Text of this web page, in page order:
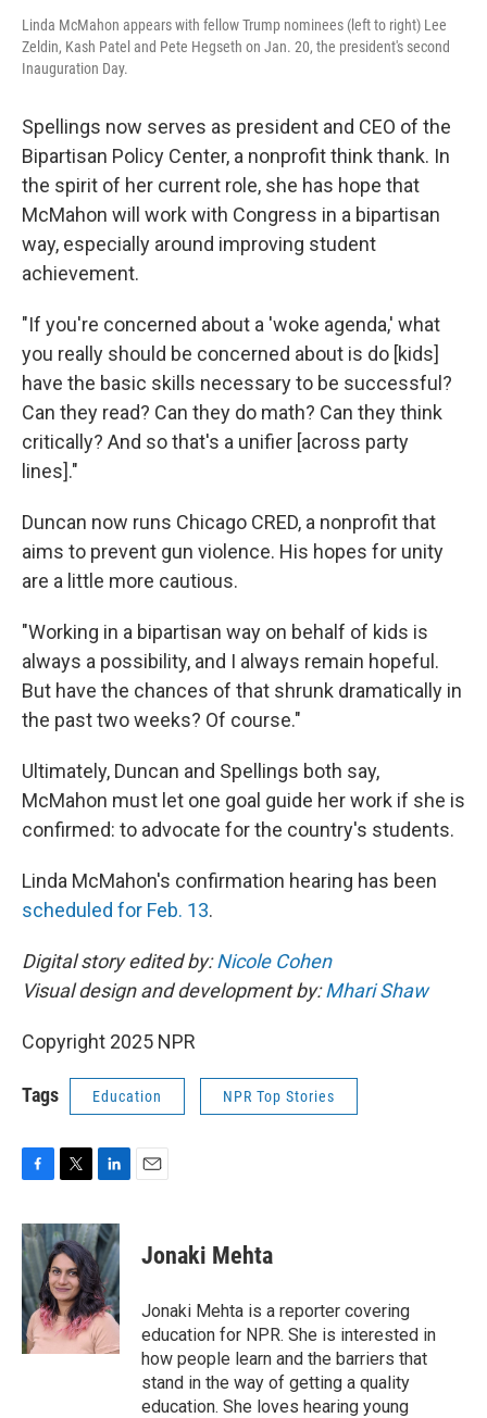
Linda McMahon appears with fellow Trump nominees (left to right) Lee
Zeldin, Kash Patel and Pete Hegseth on Jan. 20, the president's second
Inauguration Day.
Spellings now serves as president and CEO of the
Bipartisan Policy Center, a nonprofit think thank. In
the spirit of her current role, she has hope that
McMahon will work with Congress in a bipartisan
way, especially around improving student
achievement.
"If you're concerned about a 'woke agenda,' what
you really should be concerned about is do [kids]
have the basic skills necessary to be successful?
Can they read? Can they do math? Can they think
critically? And so that's a unifier [across party
lines]."
Duncan now runs Chicago CRED, a nonprofit that
aims to prevent gun violence. His hopes for unity
are a little more cautious.
"Working in a bipartisan way on behalf of kids is
always a possibility, and I always remain hopeful.
But have the chances of that shrunk dramatically in
the past two weeks? Of course."
Ultimately, Duncan and Spellings both say,
McMahon must let one goal guide her work if she is
confirmed: to advocate for the country's students.
Linda McMahon's confirmation hearing has been
scheduled for Feb. 13.
Digital story edited by:Nicole Cohen
Visual design and development by:Mhari Shaw
Copyright 2025 NPR
Tags Education NPR Top Stories
c
e
b
o
o
k
i
t
t
e
r
n
k
e
d
I
n
Jonaki Mehta
Jonaki Mehta is a reporter covering
education for NPR. She is interested in
how people learn and the barriers that
stand in the way of getting a quality
education. She loves hearing young